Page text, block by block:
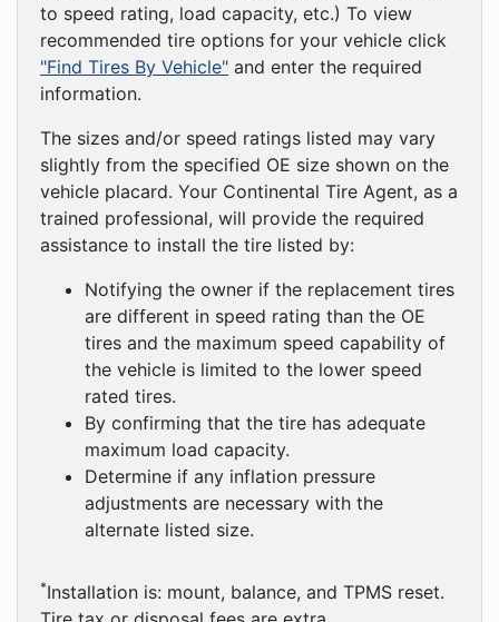
to speed rating, load capacity, etc.) To view
recommended tire options for your vehicle click
"Find Tires By Vehicle" and enter the required
information.
The sizes and/or speed ratings listed may vary
slightly from the specified OE size shown on the
vehicle placard. Your Continental Tire Agent, as a
trained professional, will provide the required
assistance to install the tire listed by:
Notifying the owner if the replacement tires
are different in speed rating than the OE
tires and the maximum speed capability of
the vehicle is limited to the lower speed
rated tires.
By confirming that the tire has adequate
maximum load capacity.
Determine if any inflation pressure
adjustments are necessary with the
alternate listed size.
*Installation is: mount, balance, and TPMS reset.